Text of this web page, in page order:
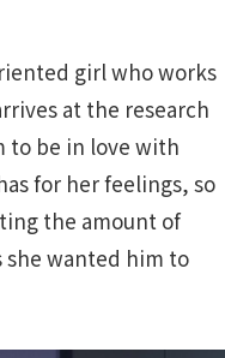
girl who works
at the research
to be in love with
for her feelings, so
the amount of
wanted him to